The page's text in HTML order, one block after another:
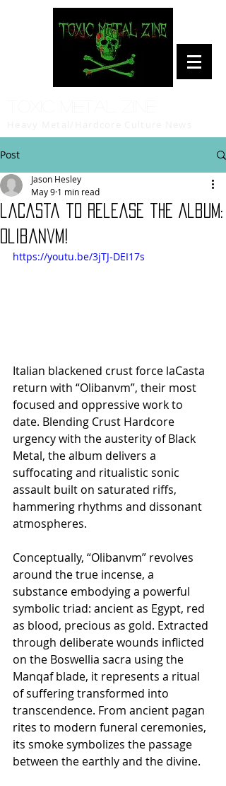
Post
laCasta to release the Album:
Olibanvm!
Jason Hesley
May 9 1 min read
https://youtu.be/3jTJ-DEI17s
Italian blackened crust force laCasta
return with “Olibanvm”, their most
focused and oppressive work to
date. Blending Crust Hardcore
urgency with the austerity of Black
Metal, the album delivers a
suffocating and ritualistic sonic
assault built on saturated riffs,
hammering rhythms and dissonant
atmospheres.
Conceptually, “Olibanvm” revolves
around the true incense, a
substance embodying a powerful
symbolic triad: ancient as Egypt, red
as blood, precious as gold. Extracted
through deliberate wounds inflicted
on the Boswellia sacra using the
Manqaf blade, it represents a ritual
of suffering transformed into
transcendence. From ancient pagan
rites to modern funeral ceremonies,
its smoke symbolizes the passage
between the earthly and the divine.